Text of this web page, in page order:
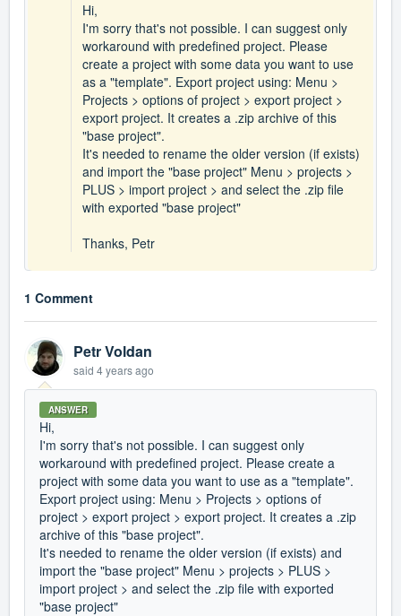
Hi,
I'm sorry that's not possible. I can suggest only
workaround with predefined project. Please
create a project with some data you want to use
as a "template". Export project using: Menu >
Projects > options of project > export project >
export project. It creates a .zip archive of this
"base project".
It's needed to rename the older version (if exists)
and import the "base project" Menu > projects >
PLUS > import project > and select the .zip file
with exported "base project"
Thanks, Petr
1 Comment
Petr Voldan
said 4 years ago
ANSWER
Hi,
I'm sorry that's not possible. I can suggest only
workaround with predefined project. Please create a
project with some data you want to use as a "template".
Export project using: Menu > Projects > options of
project > export project > export project. It creates a .zip
archive of this "base project".
It's needed to rename the older version (if exists) and
import the "base project" Menu > projects > PLUS >
import project > and select the .zip file with exported
"base project"